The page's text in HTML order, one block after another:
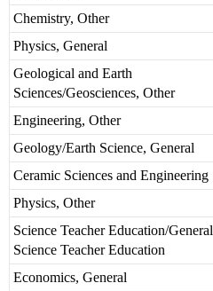
Chemistry, Other
Physics, General
Geological and Earth
Sciences/Geosciences, Other
Engineering, Other
Geology/Earth Science, General
Ceramic Sciences and Engineering
Physics, Other
Science Teacher Education/General
Science Teacher Education
Economics, General